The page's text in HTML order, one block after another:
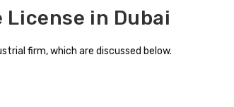
in Dubai
firm, which are discussed below.